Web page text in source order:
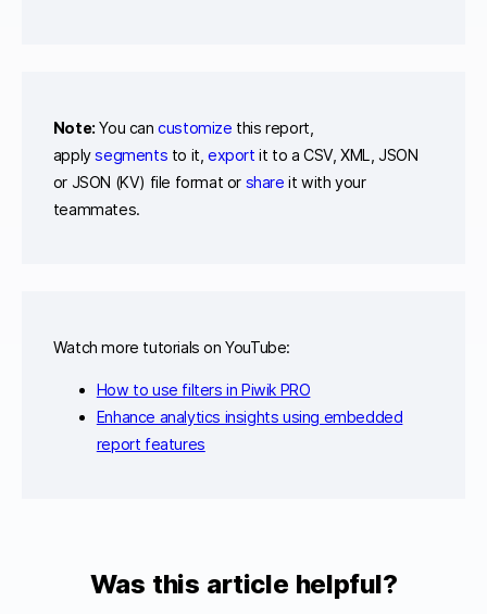
Note: You cancustomize this report,
applysegments to it,export it to a CSV, XML, JSON
or JSON (KV) file format or share it with your
teammates.
Watch more tutorials on YouTube:
How to use filters in Piwik PRO
Enhance analytics insights using embedded
report features
Was this article helpful?